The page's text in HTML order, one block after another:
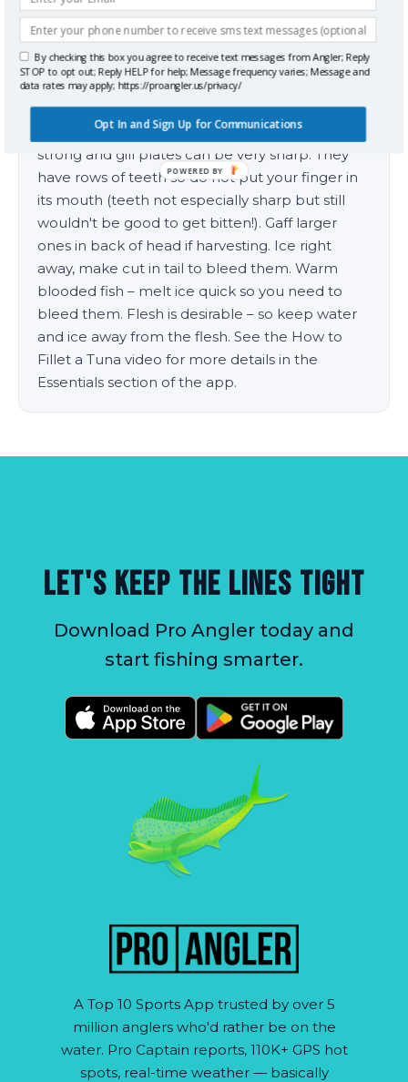
Handling Tips
Grab by tail when get close to boat, tail snares
can be useful if the fish is larger. Can be very
strong and gill plates can be very sharp. They
have rows of teeth so do not put your finger in
its mouth (teeth not especially sharp but still
wouldn't be good to get bitten!). Gaff larger
ones in back of head if harvesting. Ice right
away, make cut in tail to bleed them. Warm
blooded fish – melt ice quick so you need to
bleed them. Flesh is desirable – so keep water
and ice away from the flesh. See the How to
Fillet a Tuna video for more details in the
Essentials section of the app.
LET'S KEEP THE LINES TIGHT
Download Pro Angler today and
start fishing smarter.
A Top 10 Sports App trusted by over 5
million anglers who'd rather be on the
water. Pro Captain reports, 110K+ GPS hot
spots, real-time weather — basically
Opt In and Sign Up for Communications
By checking this box you agree to receive text messages from Angler; Reply
STOP to opt out; Reply HELP for help; Message frequency varies; Message and
data rates may apply; https://proangler.us/privacy/
POWERED BY